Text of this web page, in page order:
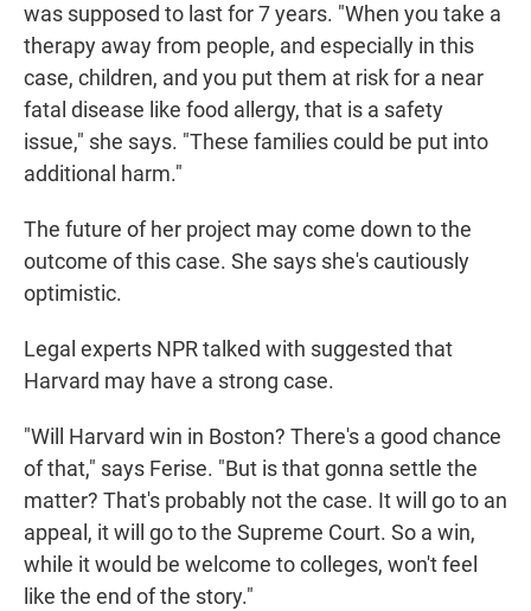
was supposed to last for 7 years. "When you take a
therapy away from people, and especially in this
case, children, and you put them at risk for a near
fatal disease like food allergy, that is a safety
issue," she says. "These families could be put into
additional harm."
The future of her project may come down to the
outcome of this case. She says she's cautiously
optimistic.
Legal experts NPR talked with suggested that
Harvard may have a strong case.
"Will Harvard win in Boston? There's a good chance
of that," says Ferise. "But is that gonna settle the
matter? That's probably not the case. It will go to an
appeal, it will go to the Supreme Court. So a win,
while it would be welcome to colleges, won't feel
like the end of the story."